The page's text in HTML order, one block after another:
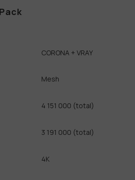
CORONA + VRAY
Mesh
4 151 000 (total)
3 191 000 (total)
4K